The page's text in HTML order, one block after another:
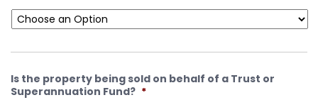
Is the property being sold on behalf of a Trust or
Superannuation Fund? *